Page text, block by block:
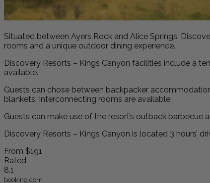
Situated between Ayers Rock and Alice Springs,
rooms and a unique outdoor dining experience.
Discovery Resorts – Kings Canyon facilities include a
available.
Guests can chose between backpacker
blankets. Interconnecting rooms are available.
Guests can make use of the resort’s outback
Discovery Resorts – Kings Canyon is located 3 hours’
From $191
Rated
8.1
booking.com